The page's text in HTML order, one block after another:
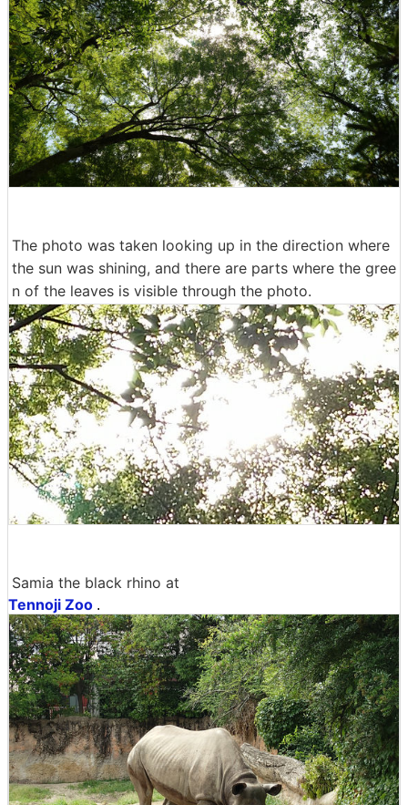
The photo was taken looking up in the direction where
the sun was shining, and there are parts where the gree
n of the leaves is visible through the photo.
Samia the black rhino at
Tennoji Zoo .